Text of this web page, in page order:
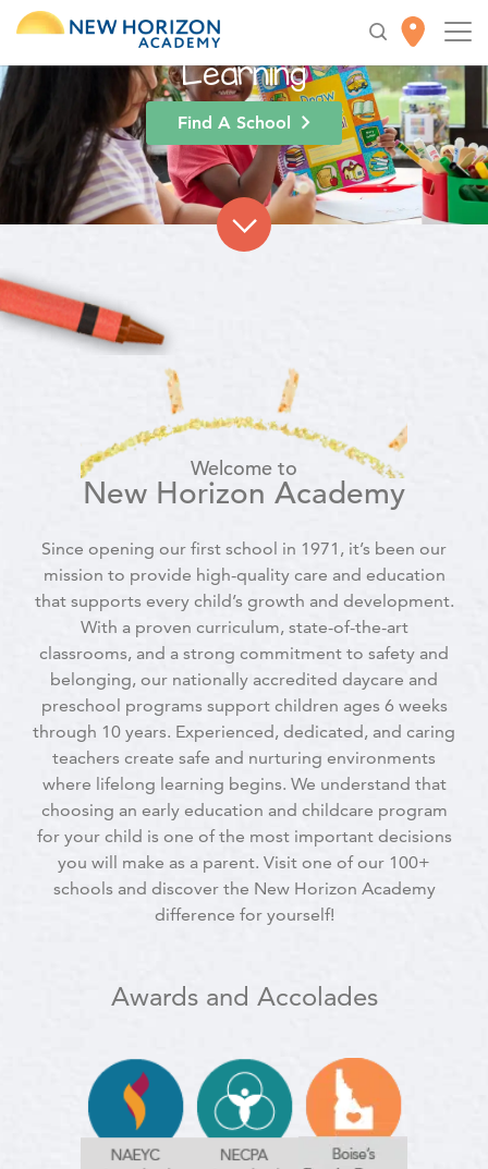
Education
for Lifelong
Learning
Find A School
Welcome to
New Horizon Academy
Since opening our first school in 1971, it’s been our
mission to provide high-quality care and education
that supports every child’s growth and development.
With a proven curriculum, state-of-the-art
classrooms, and a strong commitment to safety and
belonging, our nationally accredited daycare and
preschool programs support children ages 6 weeks
through 10 years. Experienced, dedicated, and caring
teachers create safe and nurturing environments
where lifelong learning begins. We understand that
choosing an early education and childcare program
for your child is one of the most important decisions
you will make as a parent. Visit one of our 100+
schools and discover the New Horizon Academy
difference for yourself!
Awards and Accolades